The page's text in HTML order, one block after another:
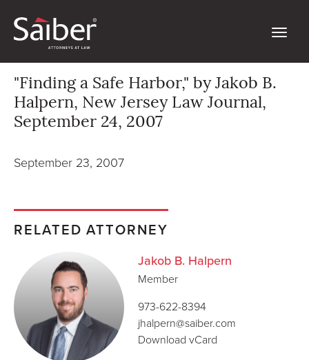
"Finding a Safe Harbor," by Jakob B.
Halpern, New Jersey Law Journal,
September 24, 2007
September 23, 2007
RELATED ATTORNEY
Jakob B. Halpern
Member
973-622-8394
jhalpern@saiber.com
Download vCard